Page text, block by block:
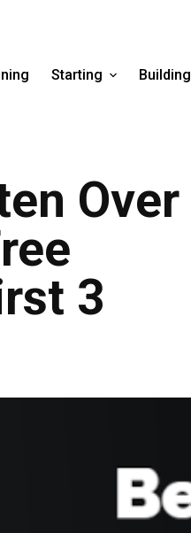
Starting Building
Over
3